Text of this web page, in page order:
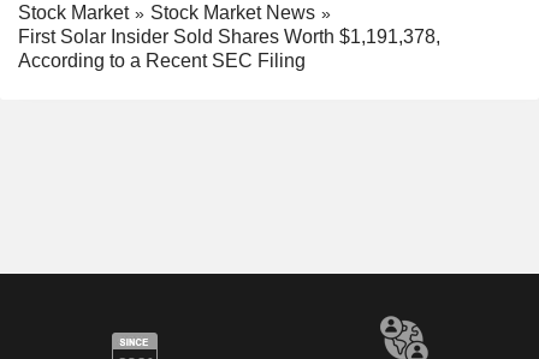
Stock Market
Stock Market News
First Solar Insider Sold Shares Worth $1,191,378,
According to a Recent SEC Filing